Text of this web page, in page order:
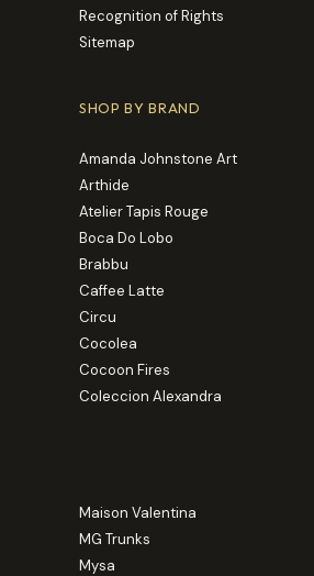
Recognition of Rights
Sitemap
SHOP BY BRAND
Amanda Johnstone Art
Arthide
Atelier Tapis Rouge
Boca Do Lobo
Brabbu
Caffee Latte
Circu
Cocolea
Cocoon Fires
Coleccion Alexandra
Maison Valentina
MG Trunks
Mysa